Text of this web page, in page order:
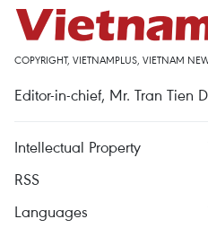
COPYRIGHT, VIETNAMPLUS, VIETNAM
Editor-in-chief, Mr. Tran Tien
Intellectual Property
RSS
Languages